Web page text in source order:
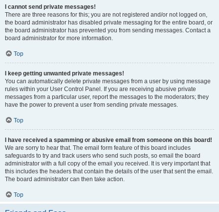
I cannot send private messages!
There are three reasons for this; you are not registered and/or not logged on,
the board administrator has disabled private messaging for the entire board, or
the board administrator has prevented you from sending messages. Contact a
board administrator for more information.
Top
I keep getting unwanted private messages!
You can automatically delete private messages from a user by using message
rules within your User Control Panel. If you are receiving abusive private
messages from a particular user, report the messages to the moderators; they
have the power to prevent a user from sending private messages.
Top
I have received a spamming or abusive email from someone on this board!
We are sorry to hear that. The email form feature of this board includes
safeguards to try and track users who send such posts, so email the board
administrator with a full copy of the email you received. It is very important that
this includes the headers that contain the details of the user that sent the email.
The board administrator can then take action.
Top